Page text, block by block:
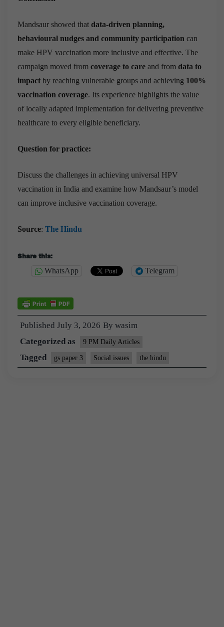
Mandsaur showed that data-driven planning,
behavioural nudges and community participation can
make HPV vaccination more inclusive and effective. The
campaign moved from coverage to care and from data to
impact by reaching vulnerable groups and achieving 100%
vaccination coverage. Its experience highlights the value
of locally adapted implementation for delivering preventive
healthcare to every eligible beneficiary.
Question for practice:
Discuss the challenges in achieving universal HPV
vaccination in India and examine how Mandsaur’s model
can improve inclusive vaccination coverage.
Source: The Hindu
Share this:
WhatsApp Telegram
Published July 3, 2026 By wasim
Categorized as
9 PM Daily Articles
Tagged gs paper 3 Social issues the hindu